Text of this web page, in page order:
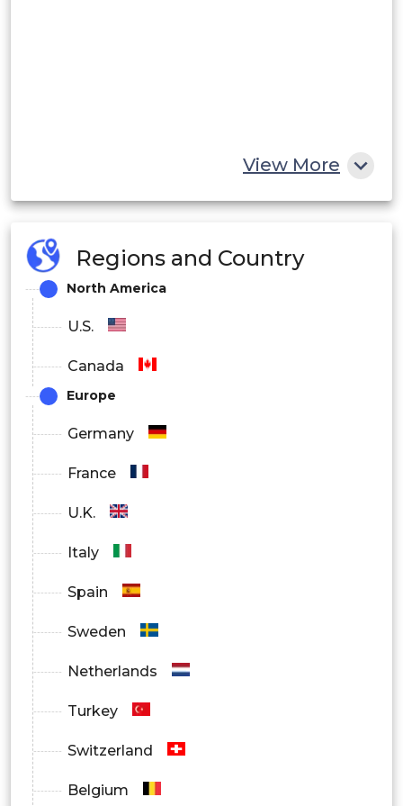
View More
Regions and Country
North America
U.S.
Canada
Europe
Germany
France
U.K.
Italy
Spain
Sweden
Netherlands
Turkey
Switzerland
Belgium